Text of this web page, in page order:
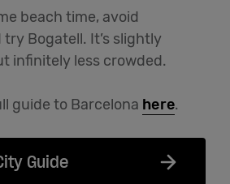
beach time, avoid
Bogatell. It’s slightly
infinitely less crowded.
guide to Barcelona here.
Guide